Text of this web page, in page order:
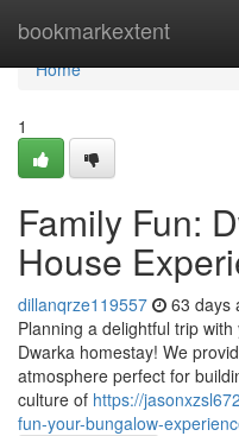
bookmarkextent
Home
Home
1
Family Fun:
House
dillanqrze119557 63 days
Planning a delightful trip
Dwarka homestay! We
atmosphere perfect for
culture of https://
fun-your-bungalow-